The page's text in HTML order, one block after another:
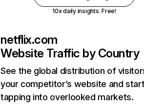
10x daily insights. Free!
netflix.com
Website Traffic by Country
See the global distribution of
your competitor’s website and
tapping into overlooked markets.